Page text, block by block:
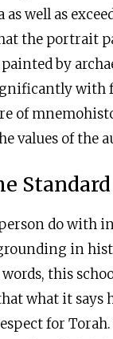
well as
the portrait
by
of
values of the
do with
in
this
what it
for